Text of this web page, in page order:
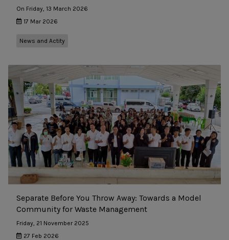
On Friday, 13 March 2026
17 Mar 2026
News and Actity
Separate Before You Throw Away: Towards a Model
Community for Waste Management
Friday, 21 November 2025
27 Feb 2026